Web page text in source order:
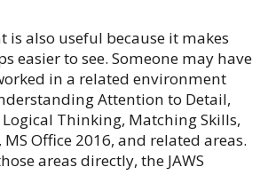
is also useful because it makes
easier to see. Someone may have
in a related environment
Attention to Detail,
Logical Thinking, Matching Skills,
MS Office 2016, and related areas.
areas directly, the JAWS